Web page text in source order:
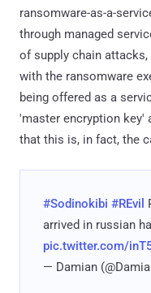
ransomware-as-a-
through managed
of supply chain
with the ransomware
being offered as a
'master encryption key'
that this is, in fact, the
#Sodinokibi #REvil
arrived in russian
pic.twitter.com/
— Damian